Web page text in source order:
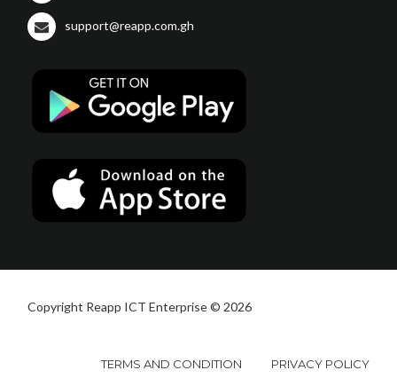
support@reapp.com.gh
Copyright Reapp ICT Enterprise © 2026
TERMS AND CONDITION PRIVACY POLICY